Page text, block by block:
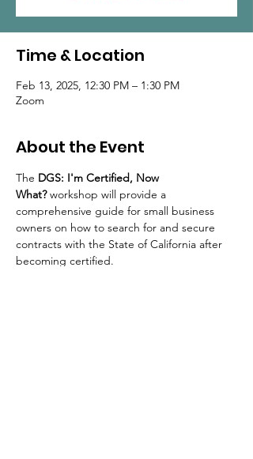
Time & Location
Feb 13, 2025, 12:30 PM – 1:30 PM
Zoom
About the Event
The DGS: I'm Certified, Now
What? workshop will provide a
comprehensive guide for small business
owners on how to search for and secure
contracts with the State of California after
becoming certified.